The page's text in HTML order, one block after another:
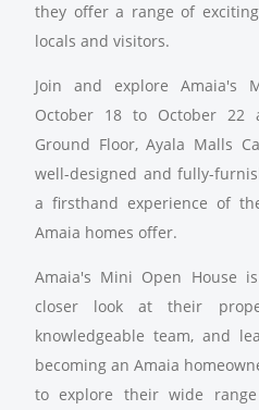
they offer a range of
locals and visitors.
Join and explore Amaia's
October 18 to October 22
Ground Floor, Ayala Malls
well-designed and fully-
a firsthand experience of
Amaia homes offer.
Amaia's Mini Open House
closer look at their
knowledgeable team, and
becoming an Amaia
to explore their wide